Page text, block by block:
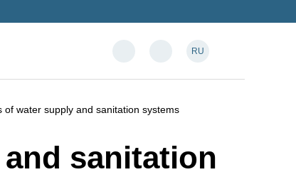
RU
of water supply and sanitation systems
sanitation